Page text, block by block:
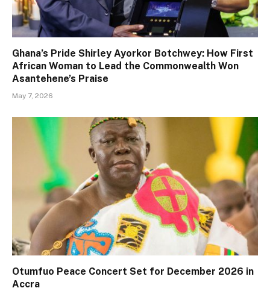
Ghana’s Pride Shirley Ayorkor Botchwey: How First
African Woman to Lead the Commonwealth Won
Asantehene’s Praise
May 7, 2026
Otumfuo Peace Concert Set for December 2026 in
Accra